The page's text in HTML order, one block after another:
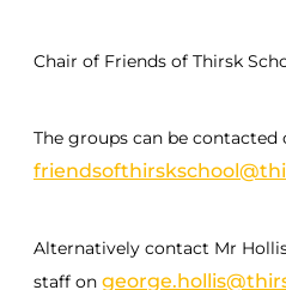
Chair of Friends of Thirsk
The groups can be contacted
Alternatively contact Mr
staff on